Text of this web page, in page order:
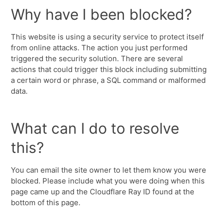
Why have I been blocked?
This website is using a security service to protect itself
from online attacks. The action you just performed
triggered the security solution. There are several
actions that could trigger this block including submitting
a certain word or phrase, a SQL command or malformed
data.
What can I do to resolve
this?
You can email the site owner to let them know you were
blocked. Please include what you were doing when this
page came up and the Cloudflare Ray ID found at the
bottom of this page.